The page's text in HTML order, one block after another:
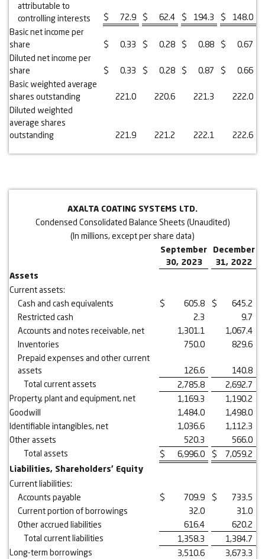
attributable to
controlling interests
$ 72.9 $ 62.4 $ 194.3 $
148.0
Basic net income per
share
$ 0.33 $ 0.28 $ 0.88 $
0.67
Diluted net income per
share
$ 0.33 $ 0.28 $ 0.87 $
0.66
Basic weighted average
shares outstanding
221.0 220.6 221.3
222.0
Diluted weighted
average shares
outstanding
221.9 221.2 222.1 222.6
AXALTA COATING SYSTEMS LTD.
Condensed Consolidated Balance Sheets (Unaudited)
(In millions, except per share data)
September
30, 2023
December
31, 2022
Assets
Current assets:
Cash and cash equivalents
$ 605.8 $
645.2
Restricted cash
2.3
9.7
Accounts and notes receivable, net
1,301.1
1,067.4
Inventories
750.0
829.6
Prepaid expenses and other current
assets
126.6
140.8
Total current assets
2,785.8
2,692.7
Property, plant and equipment, net
1,169.3
1,190.2
Goodwill
1,484.0
1,498.0
Identifiable intangibles, net
1,036.6
1,112.3
Other assets
520.3
566.0
Total assets
$ 6,996.0 $
7,059.2
Liabilities, Shareholders’ Equity
Current liabilities:
Accounts payable
$ 709.9 $
733.5
Current portion of borrowings
32.0
31.0
Other accrued liabilities
616.4
620.2
Total current liabilities
1,358.3
1,384.7
Long-term borrowings
3,510.6
3,673.3